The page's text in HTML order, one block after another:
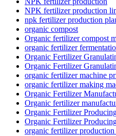
NPK fertilizer production
npk fertilizer production
organic compost
Organic fertilizer compost
organic fertilizer
Organic Fertilizer
Organic Fertilizer
organic fertilizer machine
organic fertilizer making
Organic Fertilizer
Organic fertilizer
Organic Fertilizer
Organic Fertilizer
organic fertilizer production